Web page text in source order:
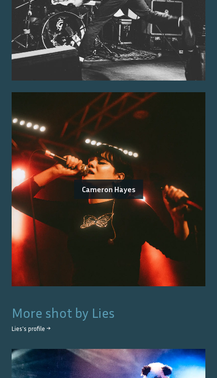
Cameron Hayes
More shot by Lies
Lies's profile →